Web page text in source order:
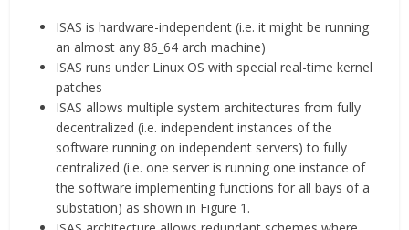
ISAS is hardware-independent (i.e. it might be running
an almost any 86_64 arch machine)
ISAS runs under Linux OS with special real-time kernel
patches
ISAS allows multiple system architectures from fully
decentralized (i.e. independent instances of the
software running on independent servers) to fully
centralized (i.e. one server is running one instance of
the software implementing functions for all bays of a
substation) as shown in Figure 1.